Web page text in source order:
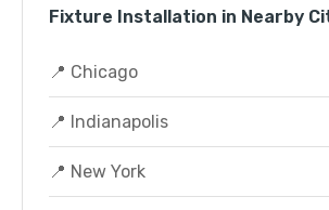
Fixture Installation in Nearby
📍 Chicago
📍 Indianapolis
📍 New York